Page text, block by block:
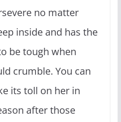
no matter
inside and has the
be tough when
crumble. You can
its toll on her in
after those